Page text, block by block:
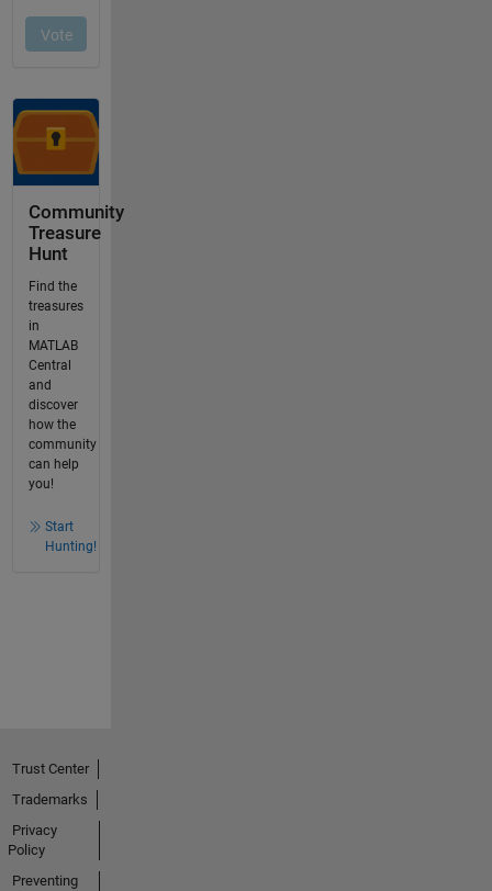
Community
Treasure
Hunt
Find the
treasures
in
MATLAB
Central
and
discover
how the
community
can help
you!
Start
Hunting!
Trust Center
Trademarks
Privacy
Policy
Preventing